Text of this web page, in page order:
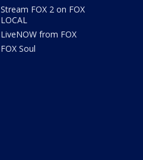
Stream FOX 2 on FOX
LOCAL
LiveNOW from FOX
FOX Soul